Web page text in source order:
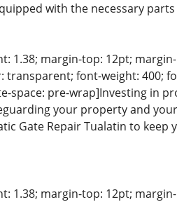
with the necessary
1.38; margin-top: 12pt;
transparent; font-weight: 400;
space: pre-wrap]Investing in
your property and
Gate Repair Tualatin to keep
1.38; margin-top: 12pt;